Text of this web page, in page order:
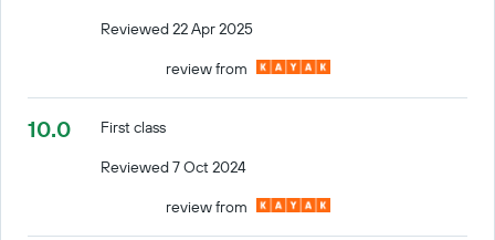
Reviewed 22 Apr 2025
review from
10.0
First class
Reviewed 7 Oct 2024
review from